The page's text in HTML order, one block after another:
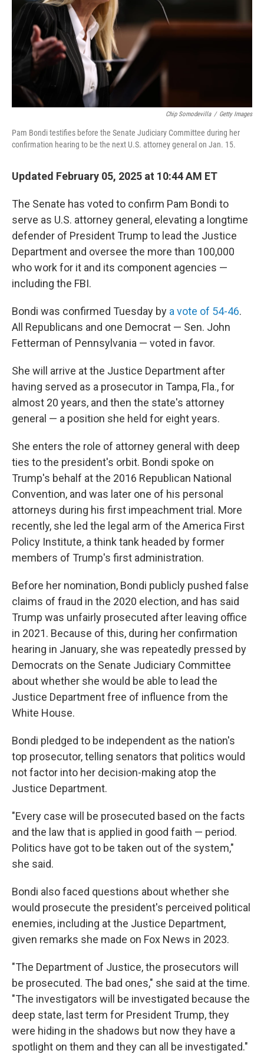
Chip Somodevilla / Getty Images
Pam Bondi testifies before the Senate Judiciary Committee during her
confirmation hearing to be the next U.S. attorney general on Jan. 15.
Updated February 05, 2025 at 10:44 AM ET
The Senate has voted to confirm Pam Bondi to
serve as U.S. attorney general, elevating a longtime
defender of President Trump to lead the Justice
Department and oversee the more than 100,000
who work for it and its component agencies —
including the FBI.
Bondi was confirmed Tuesday by a vote of 54-46.
All Republicans and one Democrat — Sen. John
Fetterman of Pennsylvania — voted in favor.
She will arrive at the Justice Department after
having served as a prosecutor in Tampa, Fla., for
almost 20 years, and then the state's attorney
general — a position she held for eight years.
She enters the role of attorney general with deep
ties to the president's orbit. Bondi spoke on
Trump's behalf at the 2016 Republican National
Convention, and was later one of his personal
attorneys during his first impeachment trial. More
recently, she led the legal arm of the America First
Policy Institute, a think tank headed by former
members of Trump's first administration.
Before her nomination, Bondi publicly pushed false
claims of fraud in the 2020 election, and has said
Trump was unfairly prosecuted after leaving office
in 2021. Because of this, during her confirmation
hearing in January, she was repeatedly pressed by
Democrats on the Senate Judiciary Committee
about whether she would be able to lead the
Justice Department free of influence from the
White House.
Bondi pledged to be independent as the nation's
top prosecutor, telling senators that politics would
not factor into her decision-making atop the
Justice Department.
"Every case will be prosecuted based on the facts
and the law that is applied in good faith — period.
Politics have got to be taken out of the system,"
she said.
Bondi also faced questions about whether she
would prosecute the president's perceived political
enemies, including at the Justice Department,
given remarks she made on Fox News in 2023.
"The Department of Justice, the prosecutors will
be prosecuted. The bad ones," she said at the time.
"The investigators will be investigated because the
deep state, last term for President Trump, they
were hiding in the shadows but now they have a
spotlight on them and they can all be investigated."